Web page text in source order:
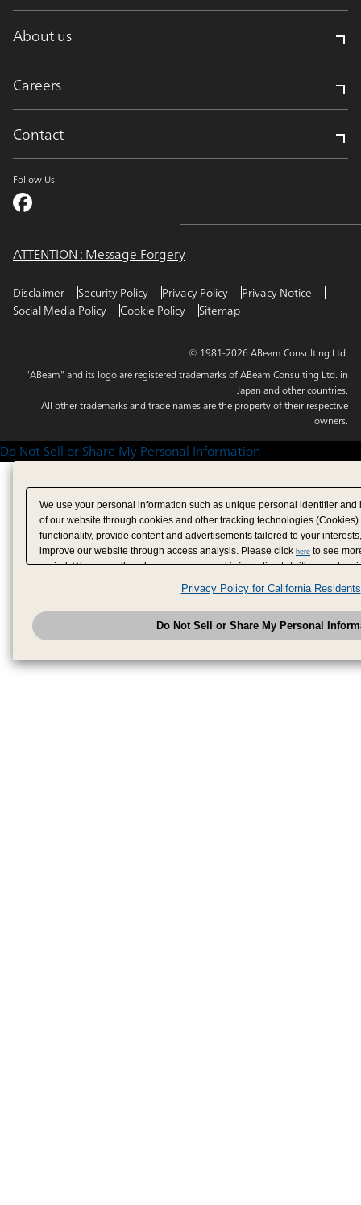
About us
Careers
Contact
Follow Us
ATTENTION : Message Forgery
Disclaimer Security Policy Privacy Policy
Privacy Notice
Social Media Policy
Cookie Policy Sitemap
© 1981-2026 ABeam Consulting Ltd.
"ABeam" and its logo are registered trademarks of ABeam Consulting Ltd. in
Japan and other countries.
All other trademarks and trade names are the property of their respective
owners.
Do Not Sell or Share My Personal Information
We use your personal information such as unique personal identifier
of our website through cookies and other tracking technologies
functionality, provide content and advertisements tailored to your
improve our website through access analysis. Please click here to see
period. We may sell or share your personal information to/with our
analytics service partners. These partners may combine the data shared
have provided to them or that they have collected from your use of their
analyze and optimize advertisements delivered to you by businesses
have the right to opt out of sale or share of your personal information by
to exercise your right. If we have detected an opt-out
honored.Change your sell or share preference
Privacy Policy for California Residents
Do Not Sell or Share My Personal